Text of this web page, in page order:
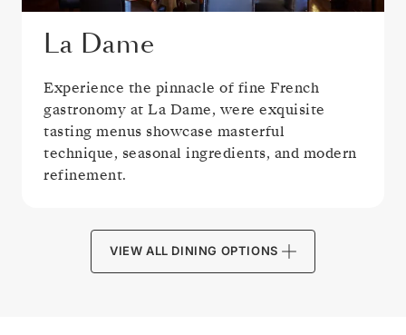
La Dame
Experience the pinnacle of fine French
gastronomy at La Dame, were exquisite
tasting menus showcase masterful
technique, seasonal ingredients, and modern
refinement.
VIEW ALL DINING OPTIONS